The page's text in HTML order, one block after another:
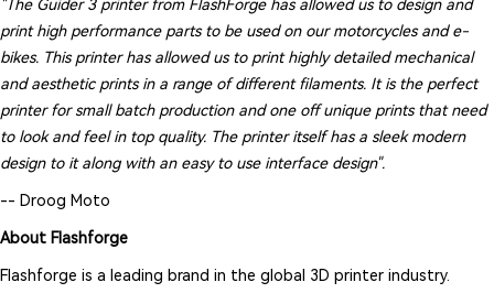
"The Guider 3 printer from FlashForge has allowed us to design and
print high performance parts to be used on our motorcycles and e-
bikes. This printer has allowed us to print highly detailed mechanical
and aesthetic prints in a range of different filaments. It is the perfect
printer for small batch production and one off unique prints that need
to look and feel in top quality. The printer itself has a sleek modern
design to it along with an easy to use interface design".
-- Droog Moto
About Flashforge
Flashforge is a leading brand in the global 3D printer industry.